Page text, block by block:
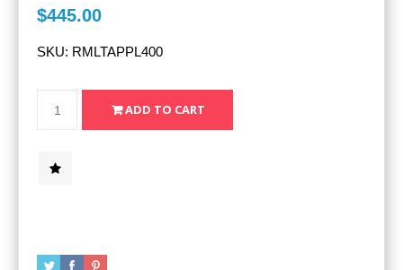
$445.00
SKU: RMLTAPPL400